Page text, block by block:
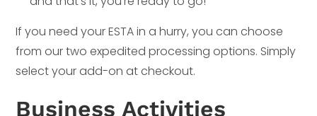
If you need your ESTA in a hurry, you can choose
from our two expedited processing options. Simply
select your add-on at checkout.
Business Activities